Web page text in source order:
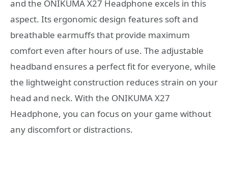
and the ONIKUMA X27 Headphone excels in this
aspect. Its ergonomic design features soft and
breathable earmuffs that provide maximum
comfort even after hours of use. The adjustable
headband ensures a perfect fit for everyone, while
the lightweight construction reduces strain on your
head and neck. With the ONIKUMA X27
Headphone, you can focus on your game without
any discomfort or distractions.